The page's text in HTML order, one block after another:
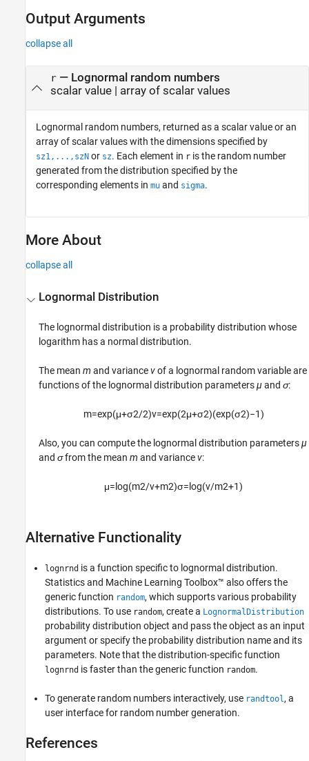
Output Arguments
collapse all
r— Lognormal random numbers
scalar value | array of scalar values
Lognormal random numbers, returned as a scalar value or an
array of scalar values with the dimensions specified by
sz1,...,szN or sz. Each element in r is the random number
generated from the distribution specified by the
corresponding elements in mu and sigma.
More About
collapse all
Lognormal Distribution
The lognormal distribution is a probability distribution whose
logarithm has a normal distribution.
The meanm and variancevof a lognormal random variable are
functions of the lognormal distribution parametersµandσ:
m=exp(μ+σ2/2)v=exp(2μ+σ2)(exp(σ2)−1)
Also, you can compute the lognormal distribution parametersµ
andσfrom the meanm and variancev:
μ=log(m2/v+m2)σ=log(v/m2+1)
Alternative Functionality
lognrnd is a function specific to lognormal distribution.
Statistics and Machine Learning Toolbox™ also offers the
generic function random, which supports various probability
distributions. To use random, create a LognormalDistribution
probability distribution object and pass the object as an input
argument or specify the probability distribution name and its
parameters. Note that the distribution-specific function
lognrnd is faster than the generic function random.
To generate random numbers interactively, use randtool , a
user interface for random number generation.
References